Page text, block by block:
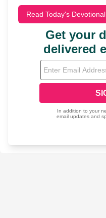
Read Today's Devotional